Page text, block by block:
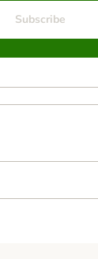
Subscribe